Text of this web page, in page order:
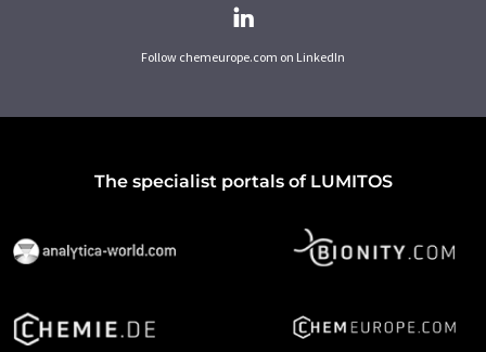
Follow chemeurope.com on LinkedIn
The specialist portals of LUMITOS